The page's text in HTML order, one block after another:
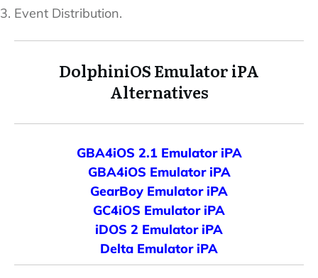
Event Distribution.
DolphiniOS Emulator iPA
Alternatives
GBA4iOS 2.1 Emulator iPA
GBA4iOS Emulator iPA
GearBoy Emulator iPA
GC4iOS Emulator iPA
iDOS 2 Emulator iPA
Delta Emulator iPA